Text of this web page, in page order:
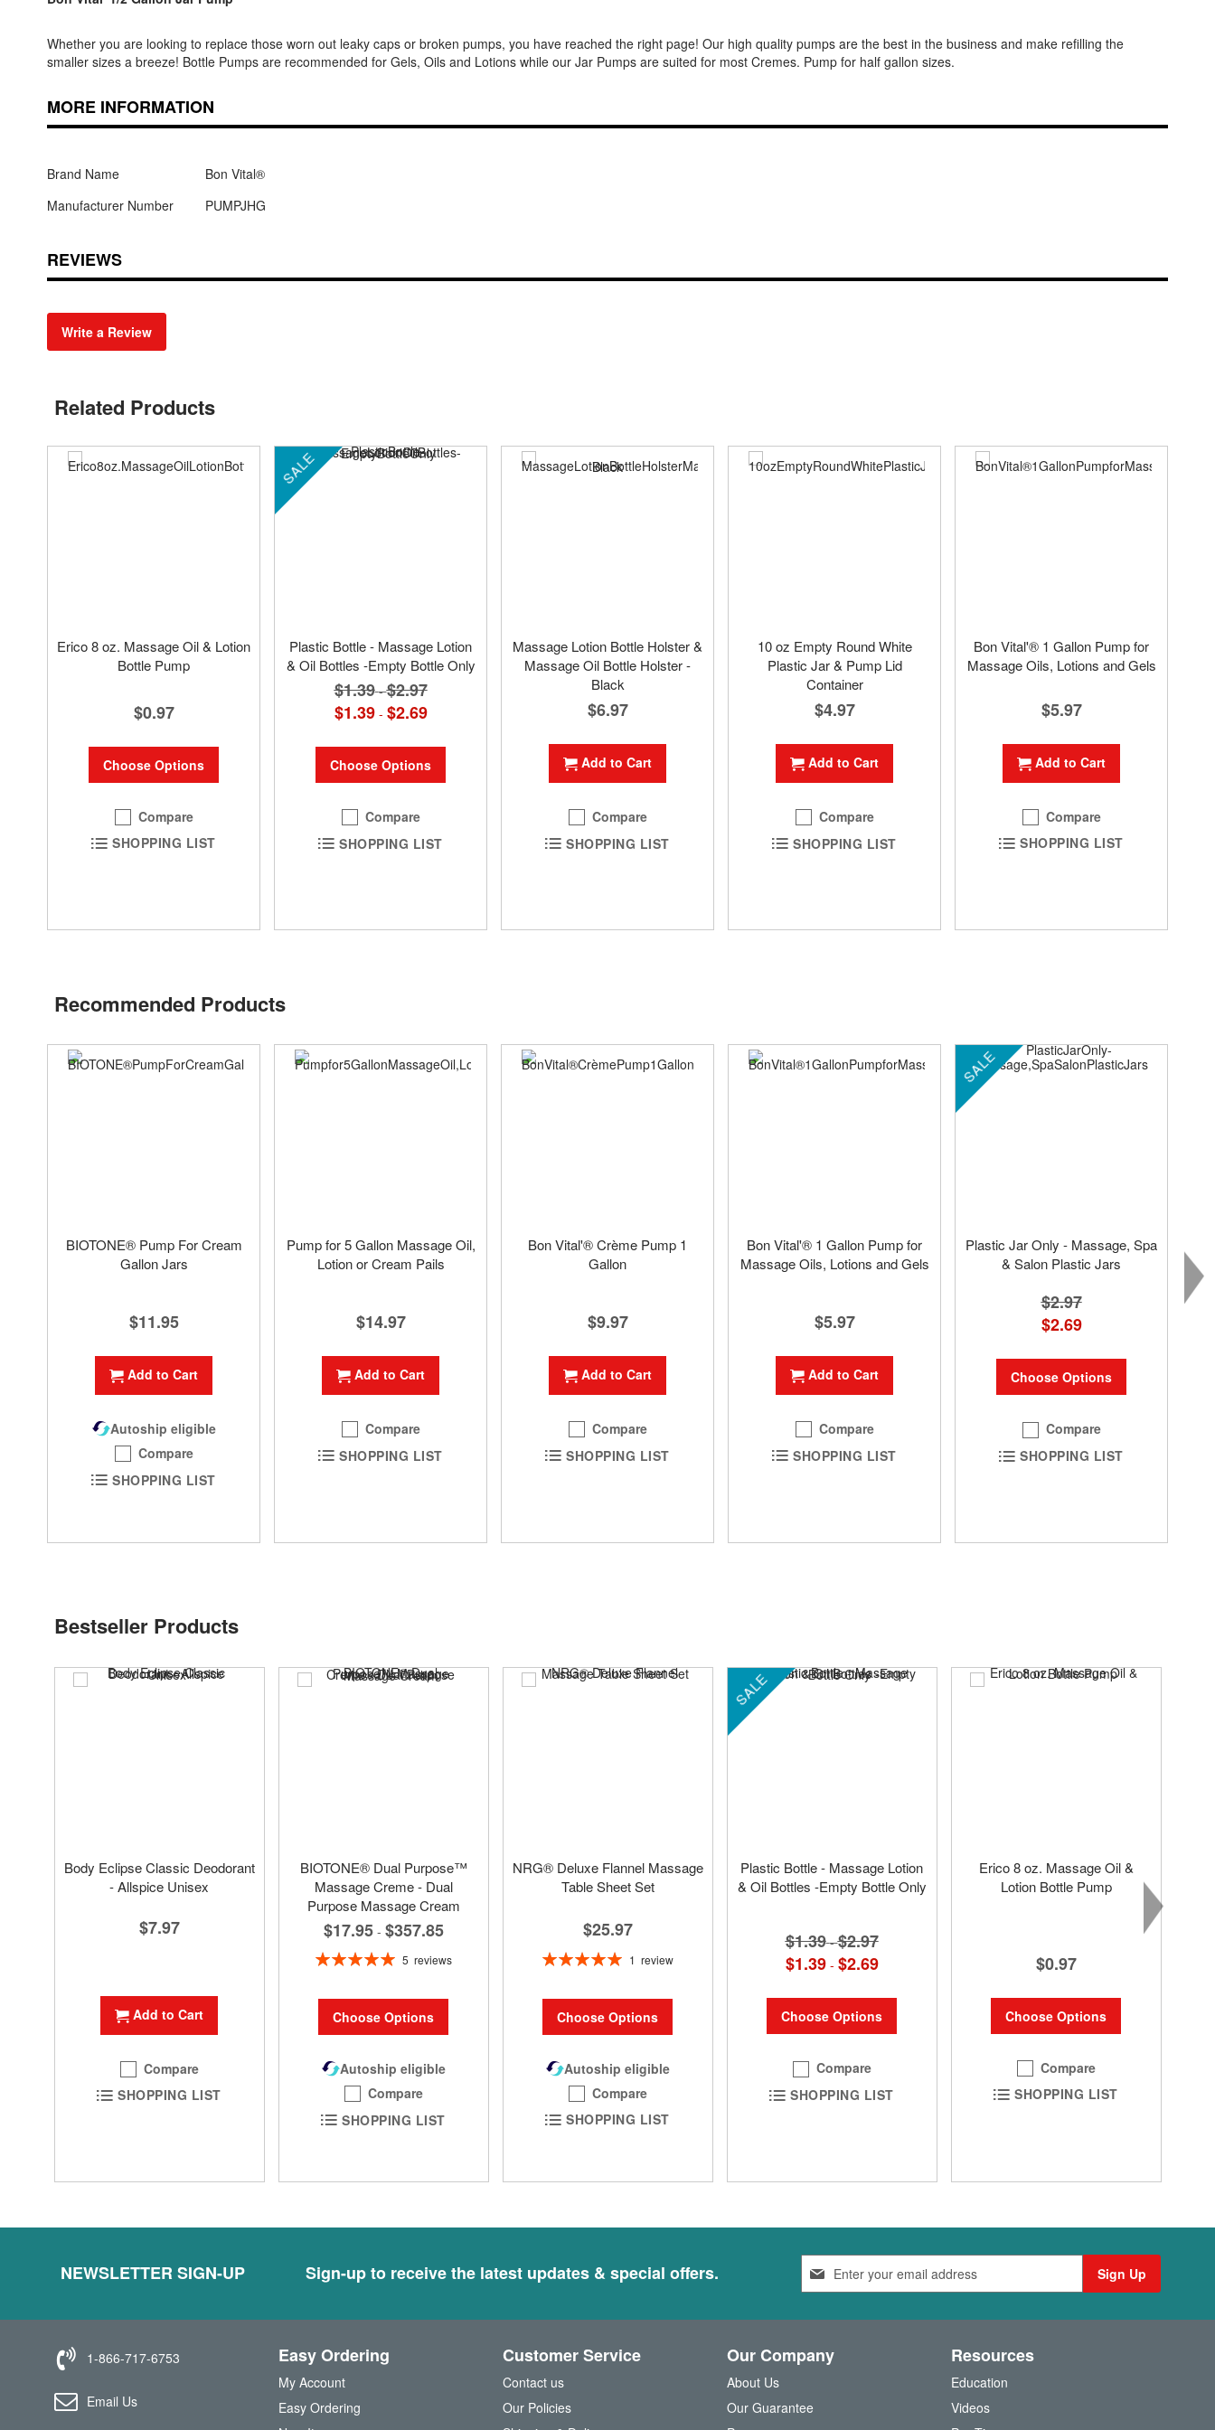
Whether you are looking to replace those worn out leaky caps or broken pumps, you have reached the right page! Our high quality pumps are the best in the business and make refilling the
smaller sizes a breeze! Bottle Pumps are recommended for Gels, Oils and Lotions while our Jar Pumps are suited for most Cremes. Pump for half gallon sizes.
MORE INFORMATION
Brand Name
Bon Vital®
Manufacturer Number
PUMPJHG
REVIEWS
Write a Review
Related Products
Erico 8 oz. Massage Oil & Lotion
Bottle Pump
$0.97
Choose Options
Compare
SHOPPING LIST
SALE
Plastic Bottle - Massage Lotion
& Oil Bottles -Empty Bottle Only
$1.39 -$2.97
$1.39 - $2.69
Choose Options
Compare
SHOPPING LIST
Massage Lotion Bottle Holster &
Massage Oil Bottle Holster -
Black
$6.97
Add to Cart
Compare
SHOPPING LIST
10 oz Empty Round White
Plastic Jar & Pump Lid
Container
$4.97
Add to Cart
Compare
SHOPPING LIST
Bon Vital'® 1 Gallon Pump for
Massage Oils, Lotions and Gels
$5.97
Add to Cart
Compare
SHOPPING LIST
Recommended Products
BIOTONE® Pump For Cream
Gallon Jars
$11.95
Add to Cart
Autoship eligible
Compare
SHOPPING LIST
Pump for 5 Gallon Massage Oil,
Lotion or Cream Pails
$14.97
Add to Cart
Compare
SHOPPING LIST
Bon Vital'® Crème Pump 1
Gallon
$9.97
Add to Cart
Compare
SHOPPING LIST
Bon Vital'® 1 Gallon Pump for
Massage Oils, Lotions and Gels
$5.97
Add to Cart
Compare
SHOPPING LIST
SALE
Plastic Jar Only - Massage, Spa
& Salon Plastic Jars
$2.97
$2.69
Choose Options
Compare
SHOPPING LIST
Bestseller Products
Body Eclipse Classic Deodorant
- Allspice Unisex
$7.97
Add to Cart
Compare
SHOPPING LIST
BIOTONE® Dual Purpose™
Massage Creme - Dual
Purpose Massage Cream
$17.95 - $357.85
Rating:
5 reviews
Choose Options
Autoship eligible
Compare
SHOPPING LIST
NRG® Deluxe Flannel Massage
Table Sheet Set
$25.97
Rating:
1 review
Choose Options
Autoship eligible
Compare
SHOPPING LIST
SALE
Plastic Bottle - Massage Lotion
& Oil Bottles -Empty Bottle Only
$1.39 -$2.97
$1.39 - $2.69
Choose Options
Compare
SHOPPING LIST
Erico 8 oz. Massage Oil &
Lotion Bottle Pump
$0.97
Choose Options
Compare
SHOPPING LIST
NEWSLETTER SIGN-UP Sign-up to receive the latest updates & special offers.
n
p
r
Sign Up
1-866-717-6753
Email Us
Easy Ordering
My Account
Easy Ordering
Customer Service
Contact us
Our Policies
Our Company
About Us
Our Guarantee
Resources
Education
Videos